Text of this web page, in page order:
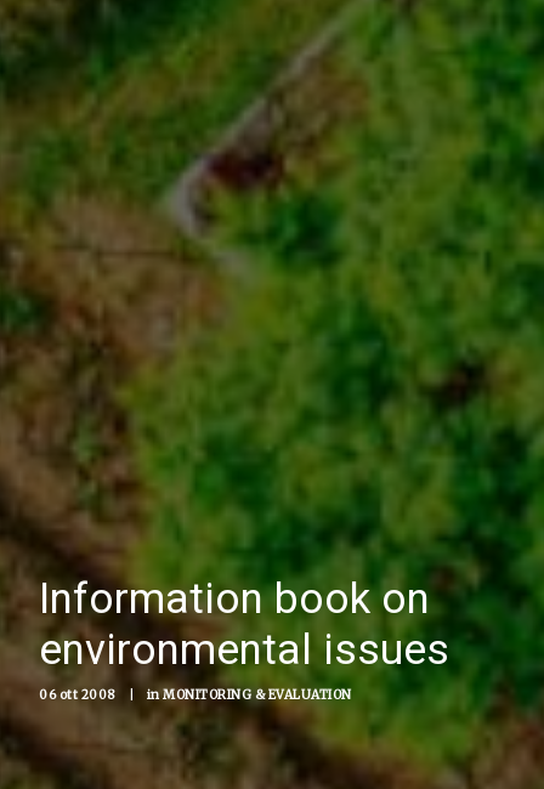
Information book on
environmental issues
06 ott 2008 in MONITORING & EVALUATION